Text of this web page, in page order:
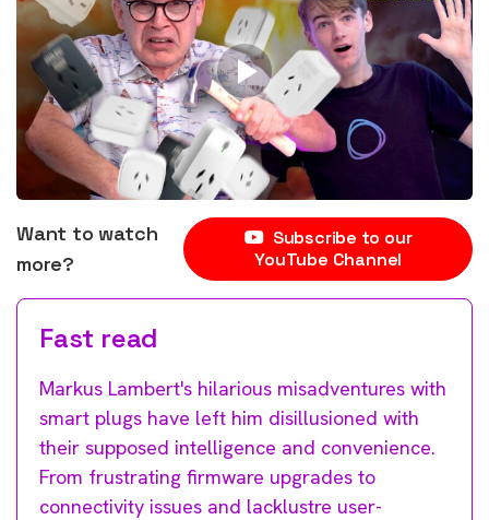
Want to watch
more?
Subscribe to our
YouTube Channel
Fast read
Markus Lambert's hilarious misadventures with
smart plugs have left him disillusioned with
their supposed intelligence and convenience.
From frustrating firmware upgrades to
connectivity issues and lacklustre user-